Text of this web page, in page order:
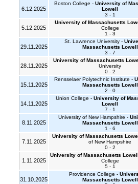
6.12.2025
Boston College - University of
Lowell
3 - 1
5.12.2025
University of Massachusetts
College
1 - 3
29.11.2025
St. Lawrence University -
Massachusetts Lowell
3 - 7
28.11.2025
University of Massachusetts
University
0 - 2
15.11.2025
Rensselaer Polytechnic Institute -
Massachusetts Lowell
2 - 0
14.11.2025
Union College - University of
Lowell
7 - 1
8.11.2025
University of New Hampshire -
Massachusetts Lowell
1 - 6
7.11.2025
University of Massachusetts
of New Hampshire
0 - 2
1.11.2025
University of Massachusetts
College
5 - 1
31.10.2025
Providence College -
Massachusetts Lowell